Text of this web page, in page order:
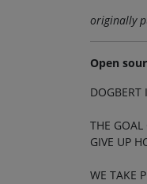
originally
Open
DOGBERT
THE
GIVE UP
WE TAKE